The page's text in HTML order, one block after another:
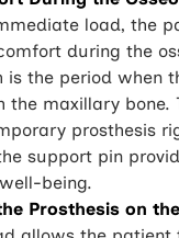
load, the
during the
is the period when
the maxillary bone.
prosthesis
support pin
being.
Prosthesis on